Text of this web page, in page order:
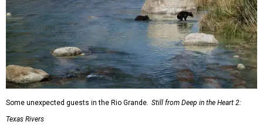
Some unexpected guests in the Rio Grande. Still from Deep in the Heart 2:
Texas Rivers